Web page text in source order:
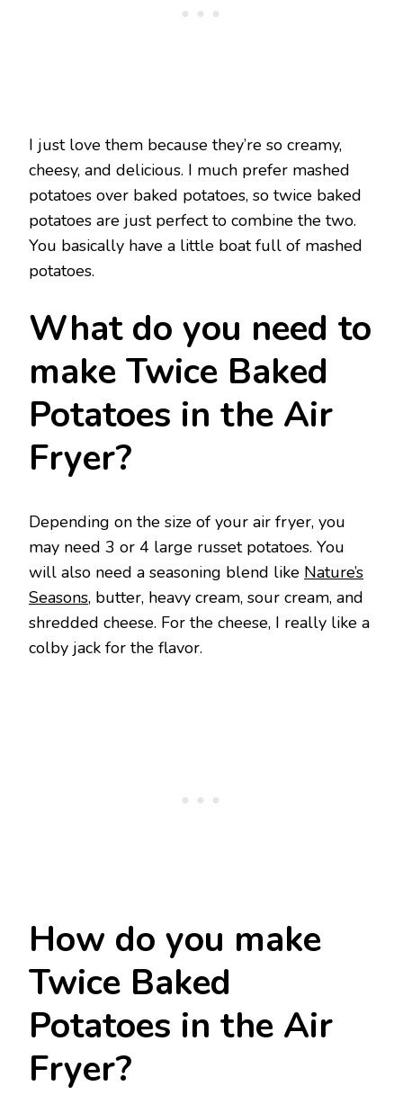
I just love them because they’re so creamy,
cheesy, and delicious. I much prefer mashed
potatoes over baked potatoes, so twice baked
potatoes are just perfect to combine the two.
You basically have a little boat full of mashed
potatoes.
What do you need to
make Twice Baked
Potatoes in the Air
Fryer?
Depending on the size of your air fryer, you
may need 3 or 4 large russet potatoes. You
will also need a seasoning blend like Nature’s
Seasons, butter, heavy cream, sour cream, and
shredded cheese. For the cheese, I really like a
colby jack for the flavor.
How do you make
Twice Baked
Potatoes in the Air
Fryer?